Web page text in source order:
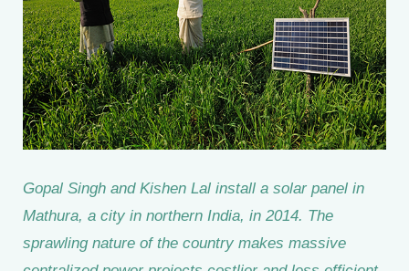
Gopal Singh and Kishen Lal install a solar panel in
Mathura, a city in northern India, in 2014. The
sprawling nature of the country makes massive